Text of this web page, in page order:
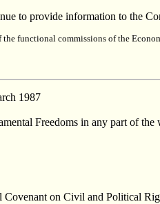
to provide information to the
functional commissions of the
1987
Freedoms in any part of
on Civil and Political